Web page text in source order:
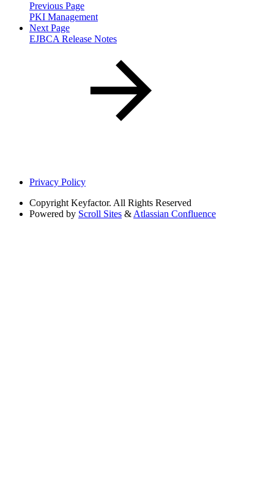
Previous Page
PKI Management
Next Page
EJBCA Release Notes
Privacy Policy
Copyright Keyfactor. All Rights Reserved
Powered by Scroll Sites & Atlassian Confluence